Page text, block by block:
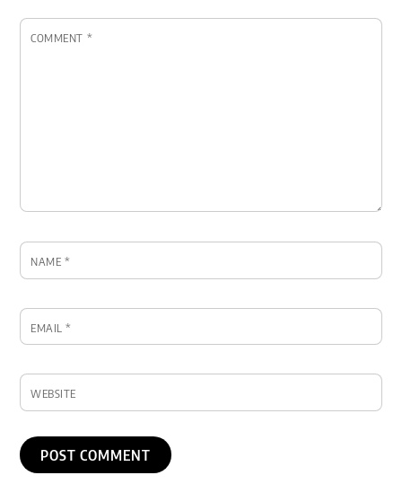
COMMENT *
NAME *
EMAIL*
WEBSITE